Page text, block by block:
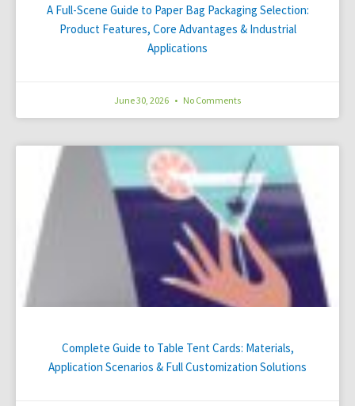
A Full-Scene Guide to Paper Bag Packaging Selection:
Product Features, Core Advantages & Industrial
Applications
June 30, 2026 No Comments
Complete Guide to Table Tent Cards: Materials,
Application Scenarios & Full Customization Solutions